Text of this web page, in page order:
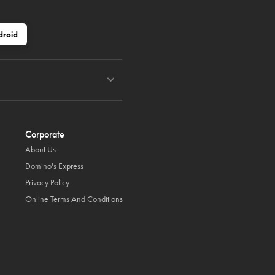
Corporate
About Us
Domino's Express
Privacy Policy
Online Terms And Conditions